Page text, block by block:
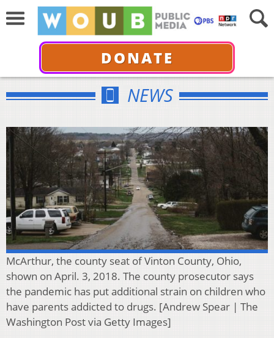
DONATE
NEWS
McArthur, the county seat of Vinton County, Ohio,
shown on April. 3, 2018. The county prosecutor says
the pandemic has put additional strain on children who
have parents addicted to drugs. [Andrew Spear | The
Washington Post via Getty Images]